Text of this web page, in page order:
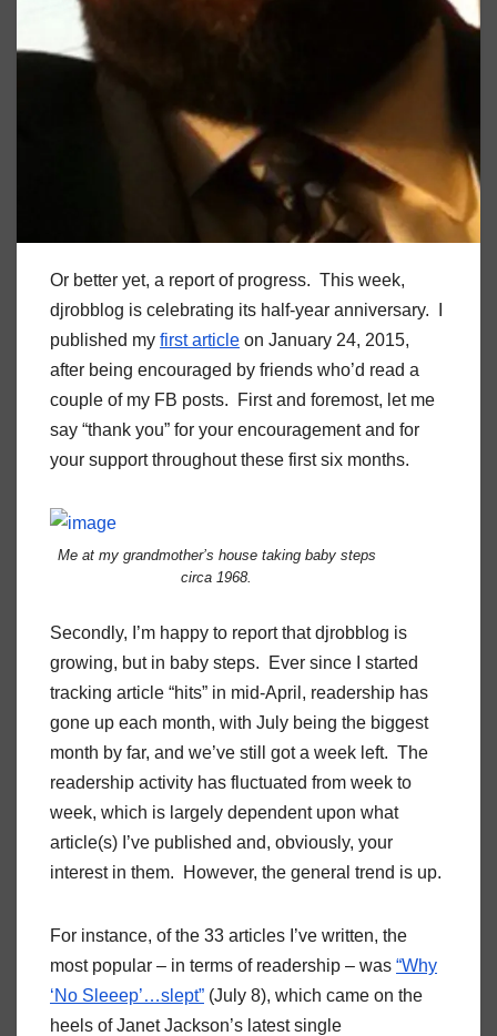
Or better yet, a report of progress. This week,
djrobblog is celebrating its half-year anniversary. I
published my first article on January 24, 2015,
after being encouraged by friends who’d read a
couple of my FB posts. First and foremost, let me
say “thank you” for your encouragement and for
your support throughout these first six months.
Me at my grandmother’s house taking baby steps
circa 1968.
Secondly, I’m happy to report that djrobblog is
growing, but in baby steps. Ever since I started
tracking article “hits” in mid-April, readership has
gone up each month, with July being the biggest
month by far, and we’ve still got a week left. The
readership activity has fluctuated from week to
week, which is largely dependent upon what
article(s) I’ve published and, obviously, your
interest in them. However, the general trend is up.
For instance, of the 33 articles I’ve written, the
most popular – in terms of readership – was “Why
‘No Sleeep’…slept” (July 8), which came on the
heels of Janet Jackson’s latest single